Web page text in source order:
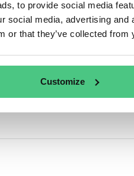
to provide social media
social media, advertising
or that they’ve collected
Customize
with Digital Product
like the GS1 system. Start
product. Then, collect all
impact. Make sure
often through a QR code